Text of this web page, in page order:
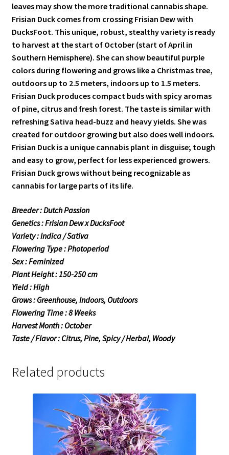
leaves may show the more traditional cannabis shape.
Frisian Duck comes from crossing Frisian Dew with
DucksFoot. This unique, robust, stealthy variety is ready
to harvest at the start of October (start of April in
Southern Hemisphere). She can show beautiful purple
colors during flowering and grows like a Christmas tree,
outdoors up to 2.5 meters, indoors up to 1.5 meters.
Frisian Duck produces compact buds with spicy aromas
of pine, citrus and fresh forest. The taste is similar with
refreshing Sativa head-buzz and heavy yields. She was
created for outdoor growing but also does well indoors.
Frisian Duck is a unique cannabis plant in disguise; tough
and easy to grow, perfect for less experienced growers.
Frisian Duck grows without being recognizable as
cannabis for large parts of its life.
Breeder : Dutch Passion
Genetics : Frisian Dew x DucksFoot
Variety : Indica / Sativa
Flowering Type : Photoperiod
Sex : Feminized
Plant Height : 150-250 cm
Yield : High
Grows : Greenhouse, Indoors, Outdoors
Flowering Time : 8 Weeks
Harvest Month : October
Taste / Flavor : Citrus, Pine, Spicy / Herbal, Woody
Related products